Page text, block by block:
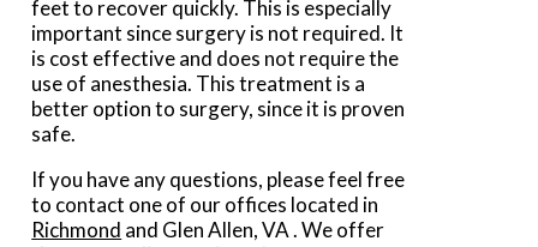
feet to recover quickly. This is especially
important since surgery is not required. It
is cost effective and does not require the
use of anesthesia. This treatment is a
better option to surgery, since it is proven
safe.
If you have any questions, please feel free
to contact one of our offices located in
Richmond and Glen Allen, VA. We offer